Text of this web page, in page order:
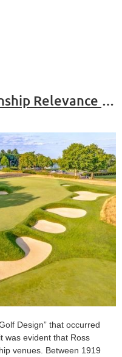
The Enduring Championship Relevance of Donald Ross Designs
Design” that occurred
was evident that Ross
venues. Between 1919